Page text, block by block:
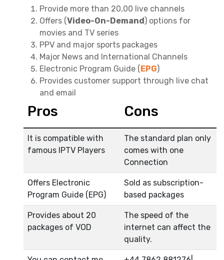
Provide more than 20,00 live channels
Offers (Video-On-Demand) options for
movies and TV series
PPV and major sports packages
Major News and International Channels
Electronic Program Guide (EPG)
Provides customer support through live chat
and email
Pros Cons
It is compatible with
famous IPTV Players
The standard plan only
comes with one
Connection
Offers Electronic
Program Guide (EPG)
Sold as subscription-
based packages
Provides about 20
packages of VOD
The speed of the
internet can affect the
quality.